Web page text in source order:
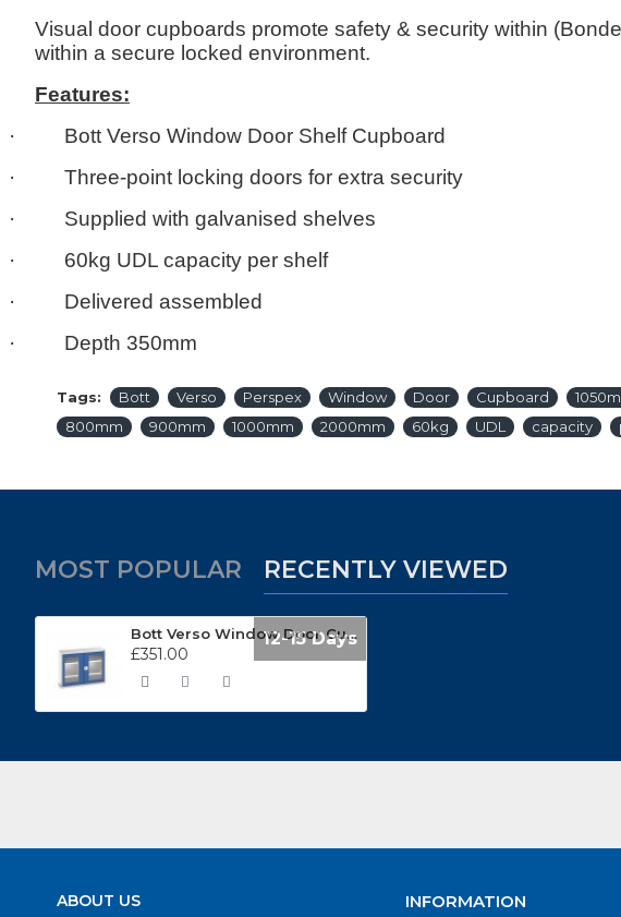
Visual door cupboards promote safety & security within
within a secure locked environment.
Features:
· Bott Verso Window Door Shelf Cupboard
· Three-point locking doors for extra security
· Supplied with galvanised shelves
· 60kg UDL capacity per shelf
· Delivered assembled
· Depth 350mm
Tags: Bott Verso Perspex Window Door Cupboard
800mm
900mm 1000mm 2000mm 60kg UDL capacity
MOST POPULAR RECENTLY VIEWED
12-15 Days
Bott Verso Window Door Cupboard (1050mm Wide x 350mm Deep) 16926270
£351.00
ABOUT US INFORMATION